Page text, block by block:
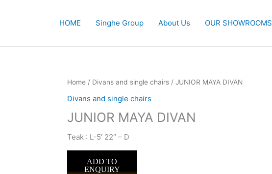
HOME Singhe Group About Us OUR SHOWROOMS
Home/ Divans and single chairs/ JUNIOR MAYA DIVAN
Divans and single chairs
JUNIOR MAYA DIVAN
Teak : L-5′ 22″ – D
ADD TO
ENQUIRY